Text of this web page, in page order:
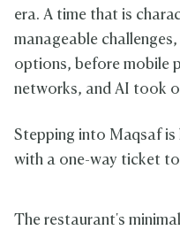
era. A time that is
manageable
options, before mobile
networks, and AI took
Stepping into Maqsaf is
with a one-way ticket
The restaurant's